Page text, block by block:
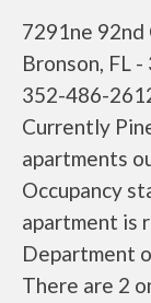
7291ne 92nd
Bronson, FL -
352-486-
Currently
apartments
Occupancy
apartment is
Department
There are 2